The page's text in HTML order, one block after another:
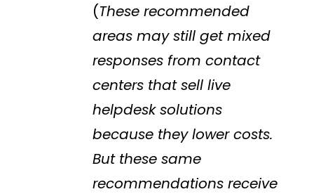
(These recommended
areas may still get mixed
responses from contact
centers that sell live
helpdesk solutions
because they lower costs.
But these same
recommendations receive